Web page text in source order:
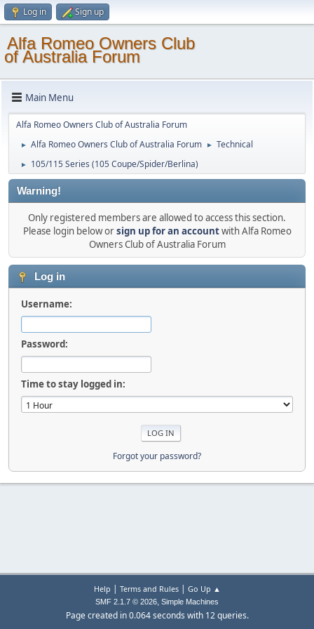
Log in Sign up
Alfa Romeo Owners Club
of Australia Forum
Main Menu
Alfa Romeo Owners Club of Australia Forum
► Alfa Romeo Owners Club of Australia Forum ► Technical
► 105/115 Series (105 Coupe/Spider/Berlina)
Warning!
Only registered members are allowed to access this section.
Please login below orsign up for an accountwith Alfa Romeo
Owners Club of Australia Forum
Log in
Username:
Password:
Time to stay logged in:
Forgot your password?
Help | Terms and Rules| Go Up ▲
SMF 2.1.7 © 2026, Simple Machines
Page created in 0.064 seconds with 12 queries.